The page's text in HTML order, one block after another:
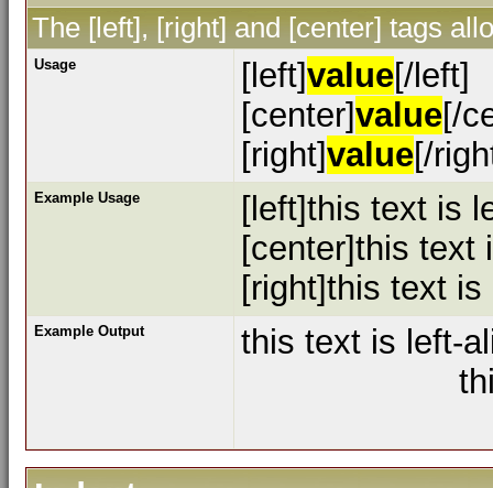
The [left], [right] and [center] tags
Usage [left]value[/left]
[center]value[/
[right]value[/
Example Usage
[left]this text is
[center]this text
[right]this text
Example Output
this text is left-